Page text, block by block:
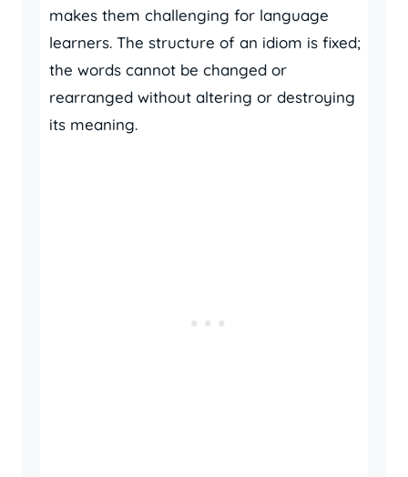
makes them challenging for language
learners. The structure of an idiom is fixed;
the words cannot be changed or
rearranged without altering or destroying
its meaning.